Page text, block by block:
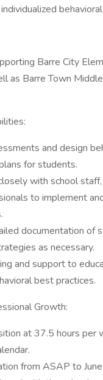
Barre City
as Barre Town
and design
for students.
with school staff,
to implement
documentation of
as necessary.
and support to
best practices.
Growth:
at 37.5 hours per
from ASAP to